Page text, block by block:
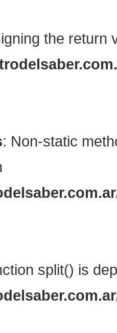
the return
: Non-static
split() is